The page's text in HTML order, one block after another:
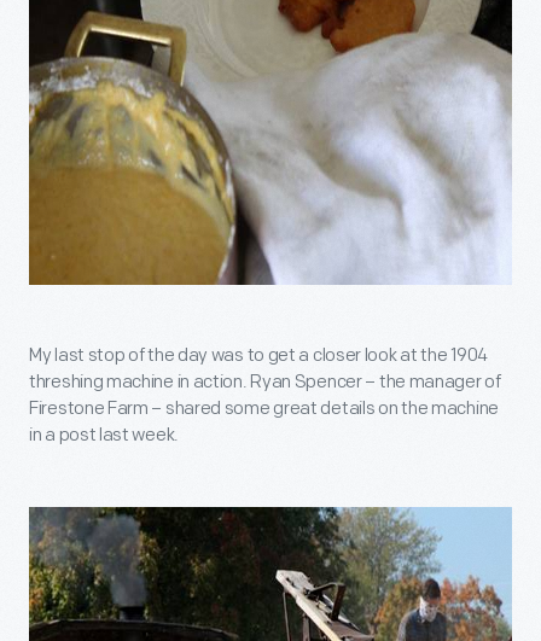
My last stop of the day was to get a closer look at the 1904
threshing machine in action. Ryan Spencer – the manager of
Firestone Farm – shared some great details on the machine
in a post last week.